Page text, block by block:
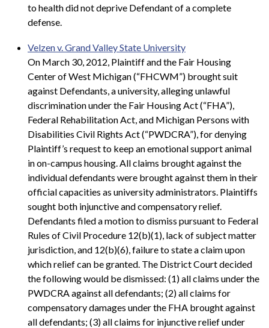
to health did not deprive Defendant of a complete
defense.
Velzen v. Grand Valley State University
On March 30, 2012, Plaintiff and the Fair Housing
Center of West Michigan (“FHCWM”) brought suit
against Defendants, a university, alleging unlawful
discrimination under the Fair Housing Act (“FHA”),
Federal Rehabilitation Act, and Michigan Persons with
Disabilities Civil Rights Act (“PWDCRA”), for denying
Plaintiff’s request to keep an emotional support animal
in on-campus housing. All claims brought against the
individual defendants were brought against them in their
official capacities as university administrators. Plaintiffs
sought both injunctive and compensatory relief.
Defendants filed a motion to dismiss pursuant to Federal
Rules of Civil Procedure 12(b)(1), lack of subject matter
jurisdiction, and 12(b)(6), failure to state a claim upon
which relief can be granted. The District Court decided
the following would be dismissed: (1) all claims under the
PWDCRA against all defendants; (2) all claims for
compensatory damages under the FHA brought against
all defendants; (3) all claims for injunctive relief under